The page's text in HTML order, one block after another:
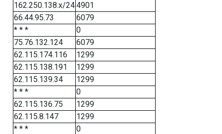
162.250.138.x/244901
66.44.95.73
6079
* * *
0
75.76.132.124
6079
62.115.174.116
1299
62.115.138.191
1299
62.115.139.34
1299
* * *
0
62.115.136.75
1299
62.115.8.147
1299
* * *
0